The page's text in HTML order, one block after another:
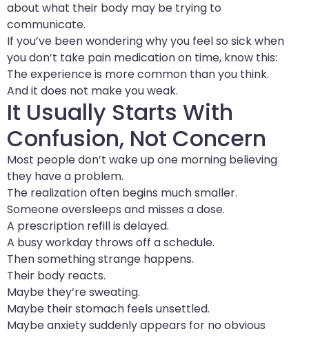
about what their body may be trying to
communicate.
If you’ve been wondering why you feel so sick when
you don’t take pain medication on time, know this:
The experience is more common than you think.
And it does not make you weak.
It Usually Starts With
Confusion, Not Concern
Most people don’t wake up one morning believing
they have a problem.
The realization often begins much smaller.
Someone oversleeps and misses a dose.
A prescription refill is delayed.
A busy workday throws off a schedule.
Then something strange happens.
Their body reacts.
Maybe they’re sweating.
Maybe their stomach feels unsettled.
Maybe anxiety suddenly appears for no obvious